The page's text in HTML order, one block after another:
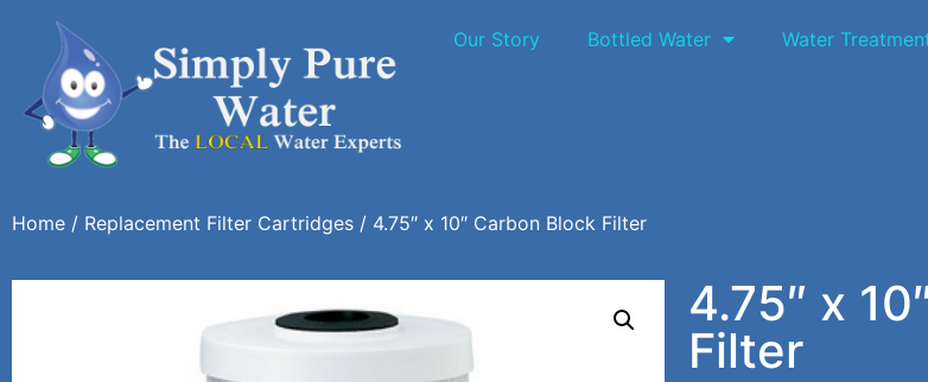
Our Story Bottled Water Water
Home / Replacement Filter Cartridges / 4.75″ x 10″ Carbon Block Filter
4.75″ x
Filter